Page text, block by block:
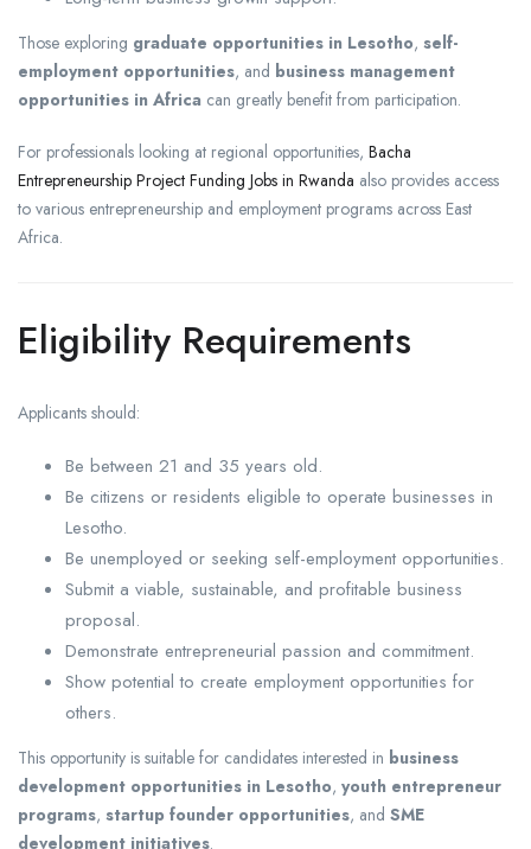
Those exploring graduate opportunities in Lesotho, self-
employment opportunities, and business management
opportunities in Africa can greatly benefit from participation.
For professionals looking at regional opportunities, Bacha
Entrepreneurship Project Funding Jobs in Rwanda also provides access
to various entrepreneurship and employment programs across East
Africa.
Eligibility Requirements
Applicants should:
Be between 21 and 35 years old.
Be citizens or residents eligible to operate businesses in
Lesotho.
Be unemployed or seeking self-employment opportunities.
Submit a viable, sustainable, and profitable business
proposal.
Demonstrate entrepreneurial passion and commitment.
Show potential to create employment opportunities for
others.
This opportunity is suitable for candidates interested in business
development opportunities in Lesotho, youth entrepreneur
programs, startup founder opportunities, and SME
development initiatives.